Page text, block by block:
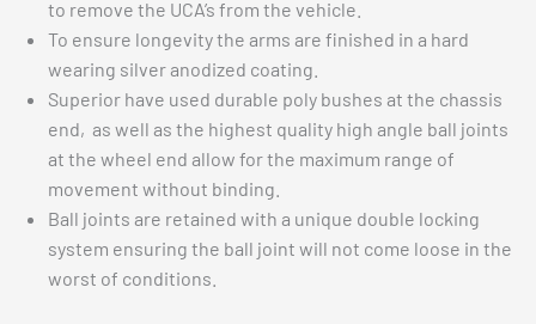
to remove the UCA’s from the vehicle.
To ensure longevity the arms are finished in a hard
wearing silver anodized coating.
Superior have used durable poly bushes at the chassis
end, as well as the highest quality high angle ball joints
at the wheel end allow for the maximum range of
movement without binding.
Ball joints are retained with a unique double locking
system ensuring the ball joint will not come loose in the
worst of conditions.